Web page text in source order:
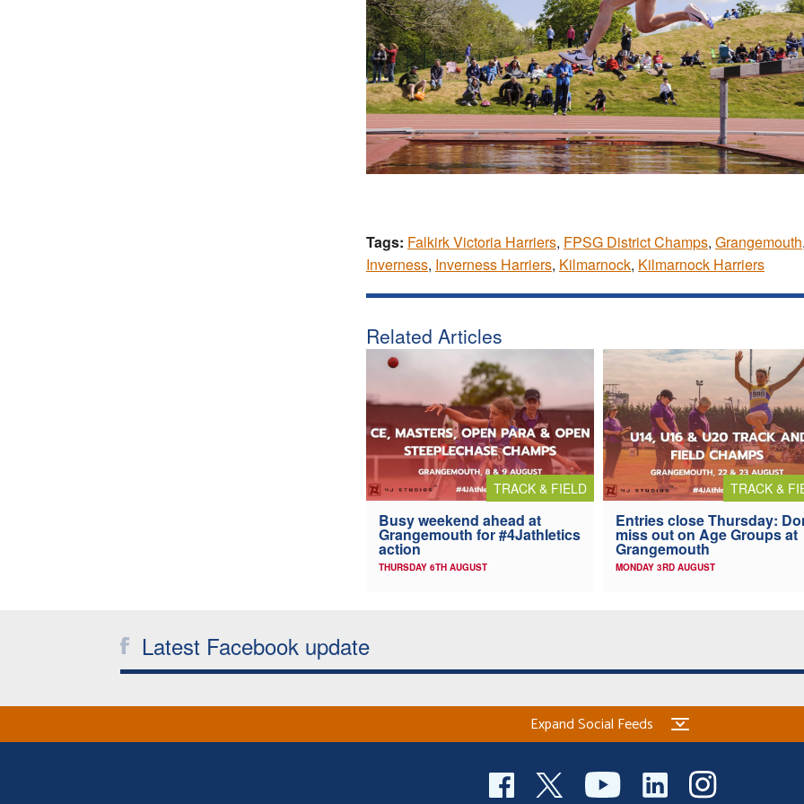
Tags: Falkirk Victoria Harriers, FPSG District Champs, Grangemouth
Inverness, Inverness Harriers, Kilmarnock, Kilmarnock Harriers
Related Articles
TRACK & FIELD
Busy weekend ahead at
Grangemouth for #4Jathletics
action
THURSDAY 6TH AUGUST
TRACK &
Entries close Thursday:
miss out on Age Groups at
Grangemouth
MONDAY 3RD AUGUST
Latest Facebook update
Expand Social Feeds